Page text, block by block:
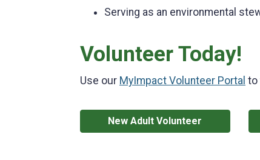
Serving as an environmental
Volunteer Today!
Use our MyImpact Volunteer Portal to
New Adult Volunteer